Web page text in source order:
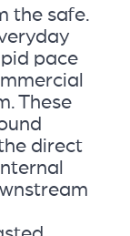
the safe.
pace
These
direct